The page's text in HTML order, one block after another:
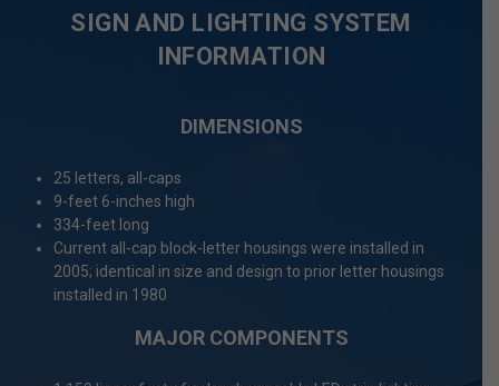
SIGN AND LIGHTING SYSTEM
INFORMATION
DIMENSIONS
25 letters, all-caps
9-feet 6-inches high
334-feet long
Current all-cap block-letter housings were installed in
2005; identical in size and design to prior letter housings
installed in 1980
MAJOR COMPONENTS